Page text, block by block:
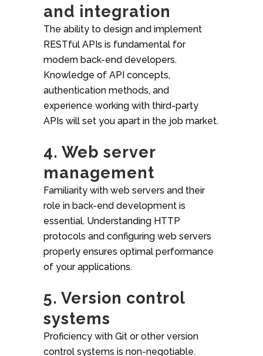
and integration
The ability to design and implement
RESTful APIs is fundamental for
modern back-end developers.
Knowledge of API concepts,
authentication methods, and
experience working with third-party
APIs will set you apart in the job market.
4. Web server
management
Familiarity with web servers and their
role in back-end development is
essential. Understanding HTTP
protocols and configuring web servers
properly ensures optimal performance
of your applications.
5. Version control
systems
Proficiency with Git or other version
control systems is non-negotiable.